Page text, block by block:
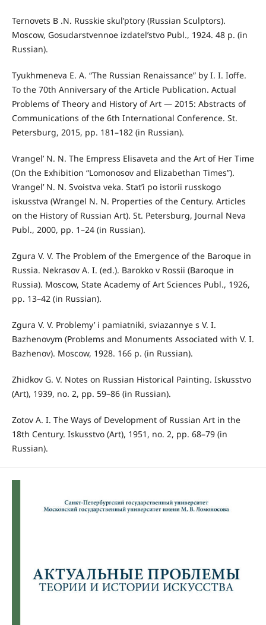
Ternovets B .N. Russkie skul’ptory (Russian Sculptors).
Moscow, Gosudarstvennoe izdatel’stvo Publ., 1924. 48 p. (in
Russian).
Tyukhmeneva E. A. “The Russian Renaissance” by I. I. Ioffe.
To the 70th Anniversary of the Article Publication. Actual
Problems of Theory and History of Art — 2015: Abstracts of
Communications of the 6th International Conference. St.
Petersburg, 2015, pp. 181–182 (in Russian).
Vrangel’ N. N. The Empress Elisaveta and the Art of Her Time
(On the Exhibition “Lomonosov and Elizabethan Times”).
Vrangel’ N. N. Svoistva veka. Stat’i po istorii russkogo
iskusstva (Wrangel N. N. Properties of the Century. Articles
on the History of Russian Art). St. Petersburg, Journal Neva
Publ., 2000, pp. 1–24 (in Russian).
Zgura V. V. The Problem of the Emergence of the Baroque in
Russia. Nekrasov A. I. (ed.). Barokko v Rossii (Baroque in
Russia). Moscow, State Academy of Art Sciences Publ., 1926,
pp. 13–42 (in Russian).
Zgura V. V. Problemy’ i pamiatniki, sviazannye s V. I.
Bazhenovym (Problems and Monuments Associated with V. I.
Bazhenov). Moscow, 1928. 166 p. (in Russian).
Zhidkov G. V. Notes on Russian Historical Painting. Iskusstvo
(Art), 1939, no. 2, pp. 59–86 (in Russian).
Zotov A. I. The Ways of Development of Russian Art in the
18th Century. Iskusstvo (Art), 1951, no. 2, pp. 68–79 (in
Russian).